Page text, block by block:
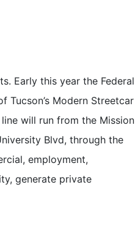
Early this year the Federal
Modern Streetcar
will run from the Mission
Blvd, through the
employment,
generate private